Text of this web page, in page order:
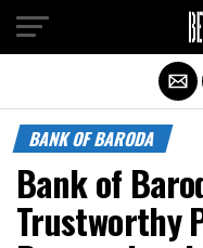
BANK OF BARODA
Bank of
Trustworthy